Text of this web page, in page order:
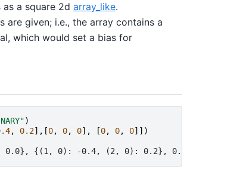
as a square 2d array_like.
are given; i.e., the array contains a
which would set a bias for
)
, 0.2],[0, 0, 0], [0, 0, 0]])
0.0}, {(1, 0): -0.4, (2, 0): 0.2}, 0.0, 'BINARY')